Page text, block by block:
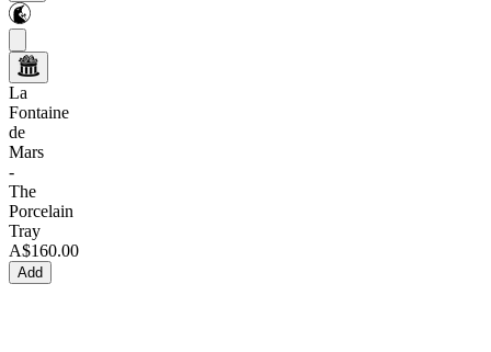
La
Fontaine
de
Mars
-
The
Porcelain
Tray
A$160.00
Add